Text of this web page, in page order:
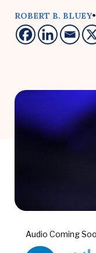
ROBERT B. BLUEY